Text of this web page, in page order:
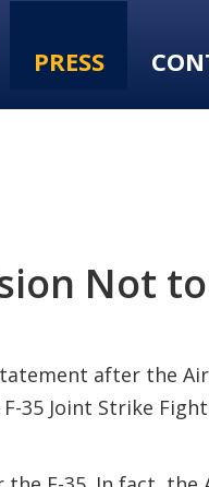
PRESS
Not to
after the
35 Joint Strike